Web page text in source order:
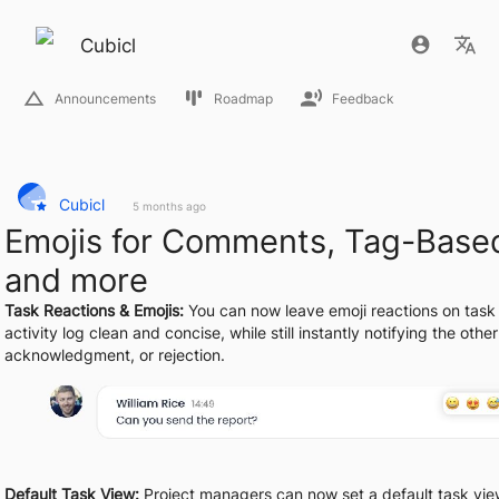
Cubicl
Announcements Roadmap Feedback
Cubicl 5 months ago
Emojis for Comments, Tag-
and more
Task Reactions & Emojis: You can now leave emoji reactions on
activity log clean and concise, while still instantly notifying the
acknowledgment, or rejection.
Default Task View: Project managers can now set a default task